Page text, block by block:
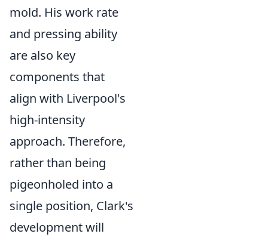
mold. His work rate
and pressing ability
are also key
components that
align with Liverpool's
high-intensity
approach. Therefore,
rather than being
pigeonholed into a
single position, Clark's
development will